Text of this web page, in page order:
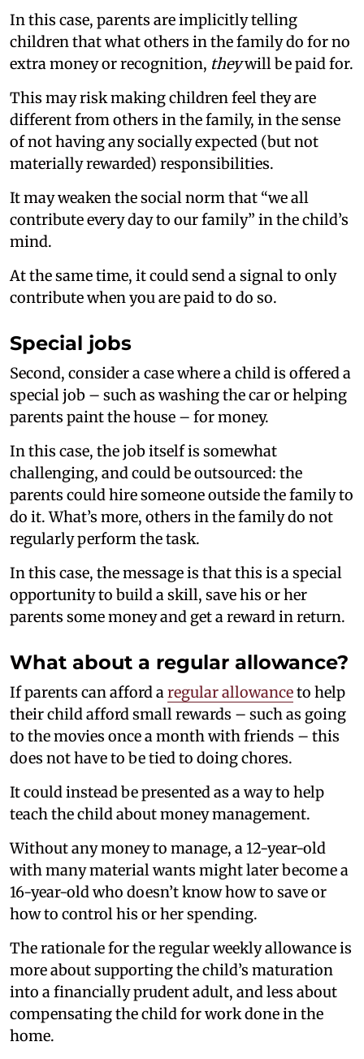
In this case, parents are implicitly telling
children that what others in the family do for no
extra money or recognition, theywill be paid for.
This may risk making children feel they are
different from others in the family, in the sense
of not having any socially expected (but not
materially rewarded) responsibilities.
It may weaken the social norm that “we all
contribute every day to our family” in the child’s
mind.
At the same time, it could send a signal to only
contribute when you are paid to do so.
Special jobs
Second, consider a case where a child is offered a
special job – such as washing the car or helping
parents paint the house – for money.
In this case, the job itself is somewhat
challenging, and could be outsourced: the
parents could hire someone outside the family to
do it. What’s more, others in the family do not
regularly perform the task.
In this case, the message is that this is a special
opportunity to build a skill, save his or her
parents some money and get a reward in return.
What about a regular allowance?
If parents can afford aregular allowanceto help
their child afford small rewards – such as going
to the movies once a month with friends – this
does not have to be tied to doing chores.
It could instead be presented as a way to help
teach the child about money management.
Without any money to manage, a 12-year-old
with many material wants might later become a
16-year-old who doesn’t know how to save or
how to control his or her spending.
The rationale for the regular weekly allowance is
more about supporting the child’s maturation
into a financially prudent adult, and less about
compensating the child for work done in the
home.